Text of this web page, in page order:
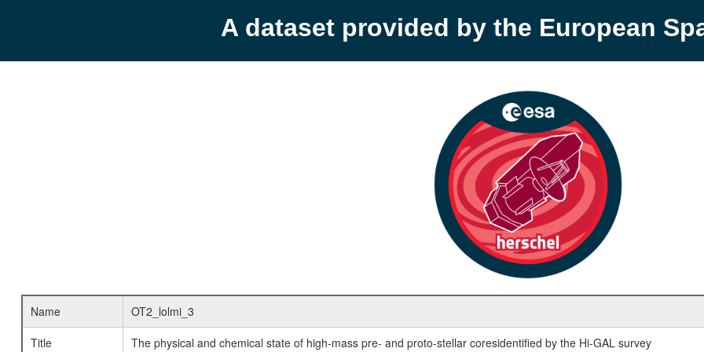
A dataset provided by the European
Name
OT2_lolmi_3
Title
The physical and chemical state of high-mass pre- and proto-stellar coresidentified by the Hi-GAL survey